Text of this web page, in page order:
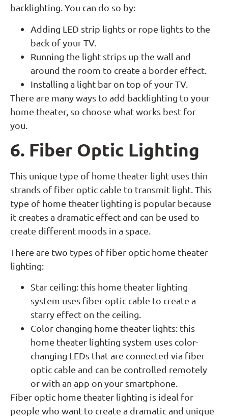
backlighting. You can do so by:
Adding LED strip lights or rope lights to the
back of your TV.
Running the light strips up the wall and
around the room to create a border effect.
Installing a light bar on top of your TV.
There are many ways to add backlighting to your
home theater, so choose what works best for
you.
6. Fiber Optic Lighting
This unique type of home theater light uses thin
strands of fiber optic cable to transmit light. This
type of home theater lighting is popular because
it creates a dramatic effect and can be used to
create different moods in a space.
There are two types of fiber optic home theater
lighting:
Star ceiling: this home theater lighting
system uses fiber optic cable to create a
starry effect on the ceiling.
Color-changing home theater lights: this
home theater lighting system uses color-
changing LEDs that are connected via fiber
optic cable and can be controlled remotely
or with an app on your smartphone.
Fiber optic home theater lighting is ideal for
people who want to create a dramatic and unique